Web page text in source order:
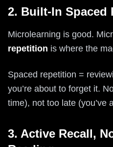
2. Built-In Spaced
Microlearning is good.
repetition is where the
Spaced repetition =
you’re about to forget it.
time), not too late (you’ve
3. Active Recall,